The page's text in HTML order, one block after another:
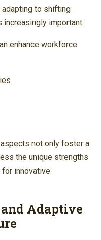
to shifting
important.
enhance workforce
not only foster a
the unique strengths
for innovative
Adaptive